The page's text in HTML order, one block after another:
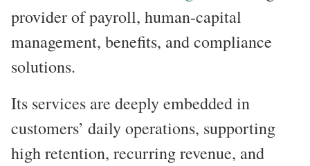
provider of payroll, human-capital
management, benefits, and compliance
solutions.
Its services are deeply embedded in
customers’ daily operations, supporting
high retention, recurring revenue, and